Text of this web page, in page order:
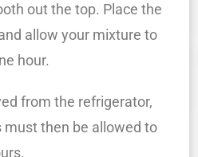
out the top. Place the
allow your mixture to
hour.
from the refrigerator,
must then be allowed to